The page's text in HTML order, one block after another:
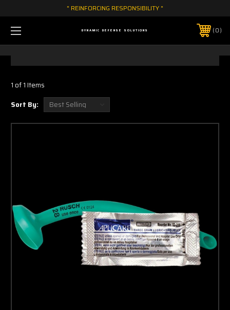
" REINFORCING RESPONSIBILITY "
DYNAMIC DEFENSE SOLUTIONS 0
1 of 1 Items
Sort By: